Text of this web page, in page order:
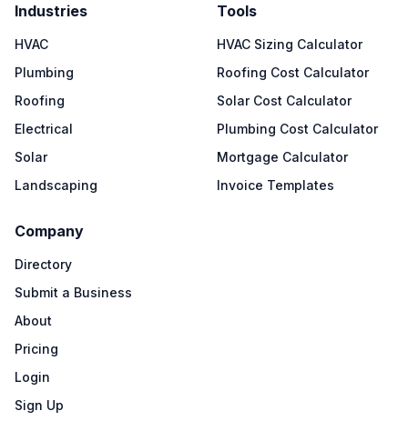
Industries
HVAC
Plumbing
Roofing
Electrical
Solar
Landscaping
Tools
HVAC Sizing Calculator
Roofing Cost Calculator
Solar Cost Calculator
Plumbing Cost Calculator
Mortgage Calculator
Invoice Templates
Company
Directory
Submit a Business
About
Pricing
Login
Sign Up